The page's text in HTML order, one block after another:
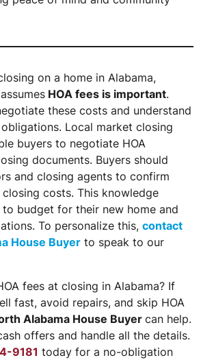
on a home in Alabama,
HOA fees is important.
these costs and understand
Local market closing
buyers to negotiate HOA
documents. Buyers should
and closing agents to confirm
closing costs. This knowledge
budget for their new home and
To personalize this, contact
House Buyer to speak to our
fees at closing in Alabama? If
fast, avoid repairs, and skip HOA
Alabama House Buyer can help.
offers and handle all the details.
9181 today for a no-obligation